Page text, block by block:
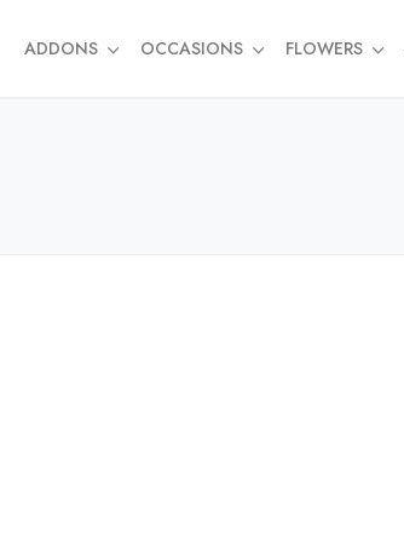
ADDONS OCCASIONS FLOWERS